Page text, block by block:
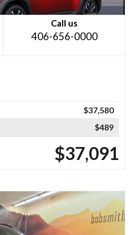
Call us
406-656-0000
$37,580
$489
$37,091